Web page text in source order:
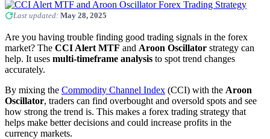
Last updated: May 28, 2025
Are you having trouble finding good trading signals in the forex
market? The CCI Alert MTF and Aroon Oscillator strategy can
help. It uses multi-timeframe analysis to spot trend changes
accurately.
By mixing the Commodity Channel Index (CCI) with the Aroon
Oscillator, traders can find overbought and oversold spots and see
how strong the trend is. This makes a forex trading strategy that
helps make better decisions and could increase profits in the
currency markets.